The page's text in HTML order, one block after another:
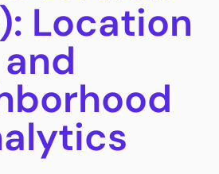
Location
and